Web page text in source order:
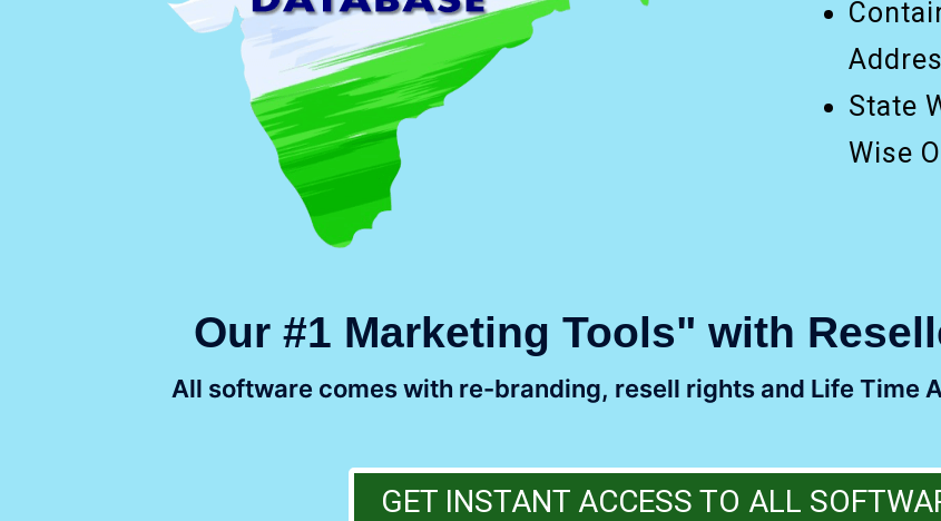
State
Wise
Our #1 Marketing Tools" with
All software comes with re-branding, resell rights and Life Time
GET INSTANT ACCESS TO ALL